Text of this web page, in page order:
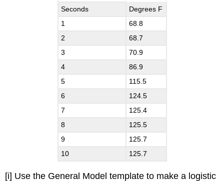
Seconds
Degrees F
1
68.8
2
68.7
3
70.9
4
86.9
5
115.5
6
124.5
7
125.4
8
125.5
9
125.7
10
125.7
[i] Use the General Model template to make a logistic